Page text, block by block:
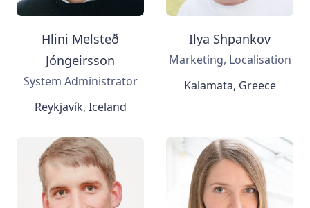
Hlini Melsteð
Jóngeirsson
System Administrator
Reykjavík, Iceland
Ilya Shpankov
Marketing, Localisation
Kalamata, Greece